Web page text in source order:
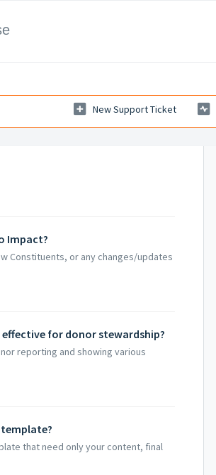
New Support Ticket
Impact?
Constituents, or any changes/updates
for donor stewardship?
reporting and showing various
that need only your content, final